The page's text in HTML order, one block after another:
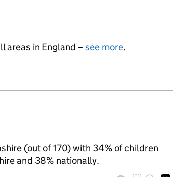
areas in England – see more.
(out of 170) with 34% of children
and 38% nationally.